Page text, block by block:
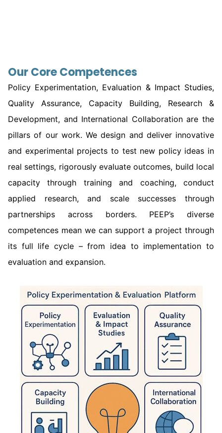
Our Core Competences
Policy Experimentation, Evaluation & Impact Studies,
Quality Assurance, Capacity Building, Research &
Development, and International Collaboration are the
pillars of our work. We design and deliver innovative
and experimental projects to test new policy ideas in
real settings, rigorously evaluate outcomes, build local
capacity through training and coaching, conduct
applied research, and scale successes through
partnerships across borders. PEEP’s diverse
competences mean we can support a project through
its full life cycle – from idea to implementation to
evaluation and expansion.